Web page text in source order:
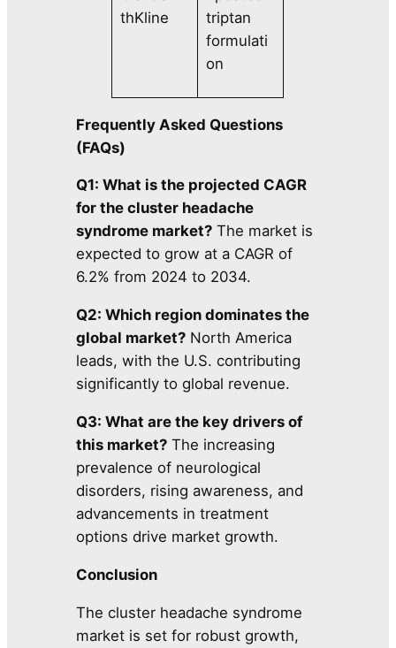
thKline
triptan
formulati
on
Frequently Asked Questions
(FAQs)
Q1: What is the projected CAGR
for the cluster headache
syndrome market? The market is
expected to grow at a CAGR of
6.2% from 2024 to 2034.
Q2: Which region dominates the
global market? North America
leads, with the U.S. contributing
significantly to global revenue.
Q3: What are the key drivers of
this market? The increasing
prevalence of neurological
disorders, rising awareness, and
advancements in treatment
options drive market growth.
Conclusion
The cluster headache syndrome
market is set for robust growth,